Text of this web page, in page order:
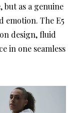
as a genuine
emotion. The E5
design, fluid
in one seamless